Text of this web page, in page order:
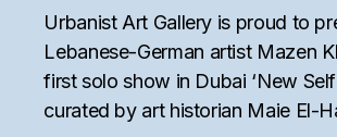
Urbanist Art Gallery is proud to
Lebanese-German artist Mazen
first solo show in Dubai ‘New Self
curated by art historian Maie El-